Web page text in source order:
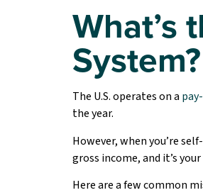
What’s
System?
The U.S. operates on a
the year.
However, when you’re
gross income, and it’s
Here are a few common